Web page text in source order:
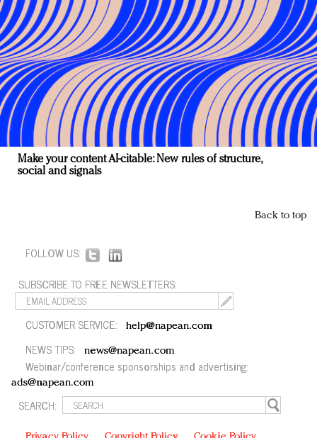
Make your content AI-citable: New rules of structure,
social and signals
Back to top
FOLLOW US:
SUBSCRIBE TO FREE NEWSLETTERS:
CUSTOMER SERVICE: help@napean.com
NEWS TIPS: news@napean.com
Webinar/conference sponsorships and advertising:
ads@napean.com
SEARCH: